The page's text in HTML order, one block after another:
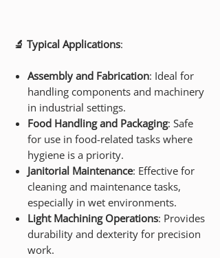
🔬 Typical Applications:
Assembly and Fabrication: Ideal for
handling components and machinery
in industrial settings.
Food Handling and Packaging: Safe
for use in food-related tasks where
hygiene is a priority.
Janitorial Maintenance: Effective for
cleaning and maintenance tasks,
especially in wet environments.
Light Machining Operations: Provides
durability and dexterity for precision
work.